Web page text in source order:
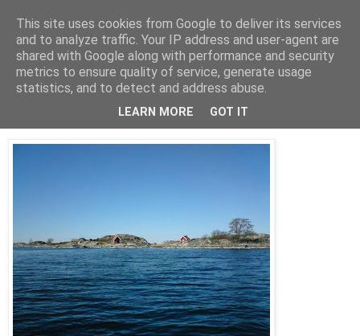
AW-moblogg
fredag 17 april 2009
This site uses cookies from Google to deliver its services
and to analyze traffic. Your IP address and user-agent are
shared with Google along with performance and security
metrics to ensure quality of service, generate usage
statistics, and to detect and address abuse.
LEARN MORE GOT IT